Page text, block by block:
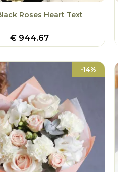
Roses Heart Text
€ 944.67
-14%